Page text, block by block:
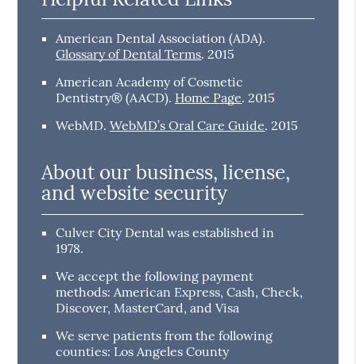
American Dental Association (ADA).
Glossary of Dental Terms. 2015
American Academy of Cosmetic
Dentistry® (AACD). Home Page. 2015
WebMD.WebMD’s Oral Care Guide. 2015
About our business, license,
and website security
Culver City Dental was established in
1978.
We accept the following payment
methods: American Express, Cash, Check,
Discover, MasterCard, and Visa
We serve patients from the following
counties: Los Angeles County